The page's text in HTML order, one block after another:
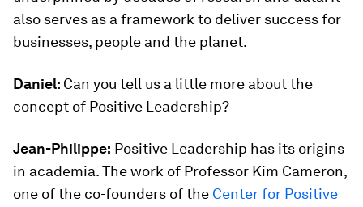
also serves as a framework to deliver success for
businesses, people and the planet.
Daniel: Can you tell us a little more about the
concept of Positive Leadership?
Jean-Philippe: Positive Leadership has its origins
in academia. The work of Professor Kim Cameron,
one of the co-founders of the Center for Positive